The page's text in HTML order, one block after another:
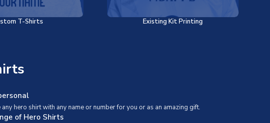
T-Shirts Existing Kit Printing
any hero shirt with any name or number for you or as an amazing gift.
of Hero Shirts